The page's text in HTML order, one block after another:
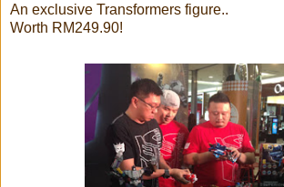
An exclusive Transformers figure..
Worth RM249.90!